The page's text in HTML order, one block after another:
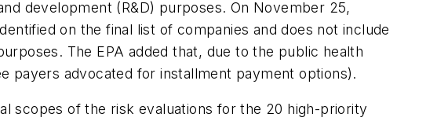
development (R&D) purposes. On November 25,
on the final list of companies and does not include
The EPA added that, due to the public health
payers advocated for installment payment options).
scopes of the risk evaluations for the 20 high-priority